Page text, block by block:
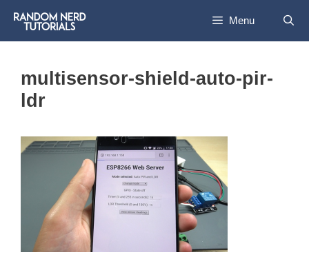
content
Menu
multisensor-shield-auto-pir-
ldr